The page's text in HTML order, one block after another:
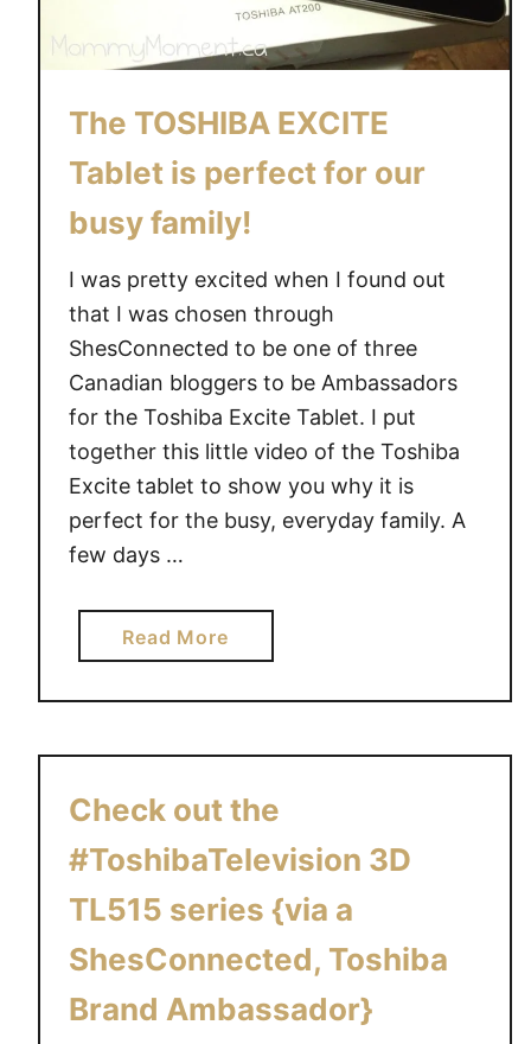
The TOSHIBA EXCITE
Tablet is perfect for our
busy family!
I was pretty excited when I found out
that I was chosen through
ShesConnected to be one of three
Canadian bloggers to be Ambassadors
for the Toshiba Excite Tablet. I put
together this little video of the Toshiba
Excite tablet to show you why it is
perfect for the busy, everyday family. A
few days …
Read Morea
b
o
t
h
e
O
H
I
Check out the
#ToshibaTelevision 3D
TL515 series {via a
ShesConnected, Toshiba
Brand Ambassador}